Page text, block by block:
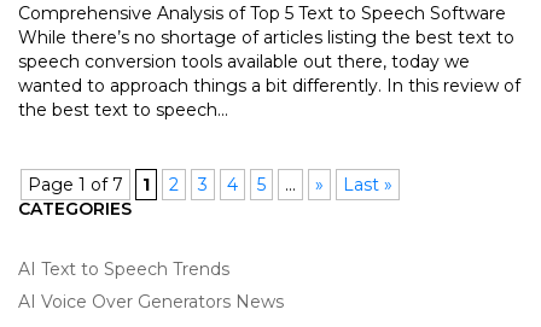
Comprehensive Analysis of Top 5 Text to Speech Software
While there’s no shortage of articles listing the best text to
speech conversion tools available out there, today we
wanted to approach things a bit differently. In this review of
the best text to speech...
Page 1 of 7 1 2 3 4 5 ... »
Last »
CATEGORIES
AI Text to Speech Trends
AI Voice Over Generators News